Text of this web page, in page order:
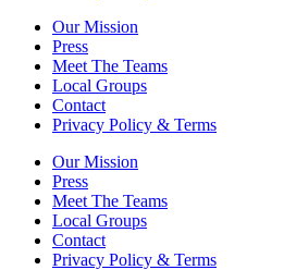
Our Mission
Press
Meet The Teams
Local Groups
Contact
Privacy Policy & Terms
Our Mission
Press
Meet The Teams
Local Groups
Contact
Privacy Policy & Terms